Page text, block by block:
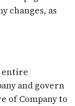
changes, as
entire
and govern
of Company to